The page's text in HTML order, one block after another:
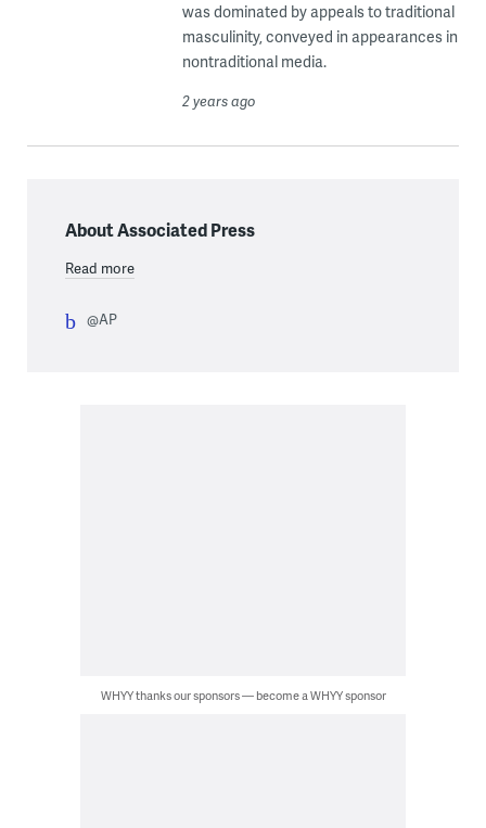
was dominated by appeals to traditional
masculinity, conveyed in appearances in
nontraditional media.
2 years ago
About Associated Press
Read more
@AP
WHYY thanks our sponsors — become a WHYY sponsor